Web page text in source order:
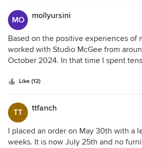
MO mollyursini
Based on the positive experiences of
worked with Studio McGee from
October 2024. In that time I spent
pushed out months which added more
work I did with Studio McGee was
to a designer I had worked with in
very quickly and thankfully saw a
space. I had initially hired Studio
home in Park city because I live out of
Like (12)
TT ttfanch
I placed an order on May 30th with a
weeks. It is now July 25th and no